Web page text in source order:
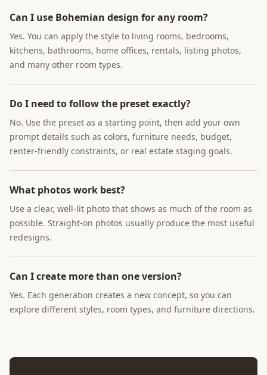
Can I use Bohemian design for any room?
Yes. You can apply the style to living rooms, bedrooms,
kitchens, bathrooms, home offices, rentals, listing photos,
and many other room types.
Do I need to follow the preset exactly?
No. Use the preset as a starting point, then add your own
prompt details such as colors, furniture needs, budget,
renter-friendly constraints, or real estate staging goals.
What photos work best?
Use a clear, well-lit photo that shows as much of the room as
possible. Straight-on photos usually produce the most useful
redesigns.
Can I create more than one version?
Yes. Each generation creates a new concept, so you can
explore different styles, room types, and furniture directions.